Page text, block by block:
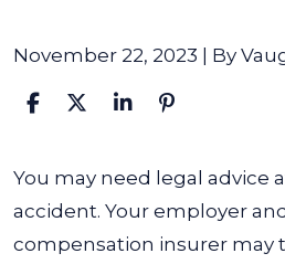
November 22, 2023 | By
How
Much
does
You may need legal advice
accident. Your employer
compensation insurer may